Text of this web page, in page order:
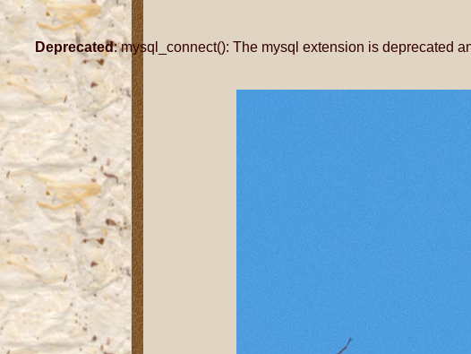
Deprecated: mysql_connect(): The mysql extension is deprecated